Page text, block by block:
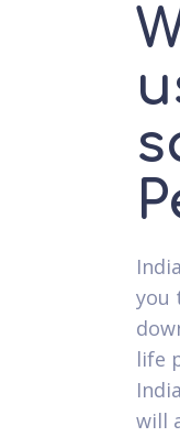
you
life
will